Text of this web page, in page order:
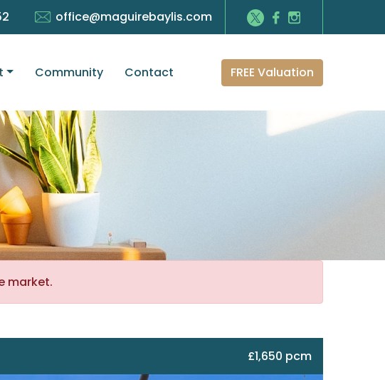
office@maguirebaylis.com
Community Contact FREE Valuation
market.
£1,650 pcm